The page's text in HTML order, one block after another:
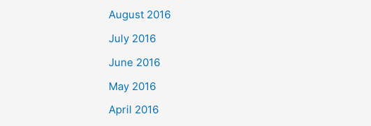
August 2016
July 2016
June 2016
May 2016
April 2016